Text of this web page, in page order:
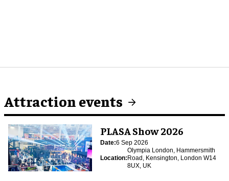
Attraction events
PLASA Show 2026
Date:6 Sep 2026
Location:
Olympia London, Hammersmith
Road, Kensington, London W14
8UX, UK